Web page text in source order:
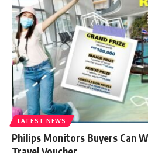
LATEST NEWS
Philips Monitors Buyers Can